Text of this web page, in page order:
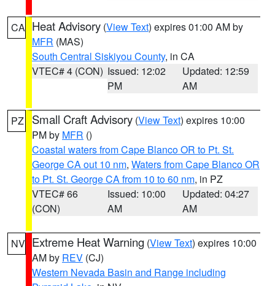
CA Heat Advisory (View Text) expires 01:00 AM by
MFR (MAS)
South Central Siskiyou County, in CA
VTEC# 4 (CON) Issued: 12:02
PM
Updated: 12:59
AM
PZ Small Craft Advisory (View Text) expires 10:00
PM by MFR ()
Coastal waters from Cape Blanco OR to Pt. St.
George CA out 10 nm, Waters from Cape Blanco OR
to Pt. St. George CA from 10 to 60 nm, in PZ
VTEC# 66
(CON)
Issued: 10:00
AM
Updated: 04:27
AM
NV Extreme Heat Warning (View Text) expires 10:00
AM by REV (CJ)
Western Nevada Basin and Range including